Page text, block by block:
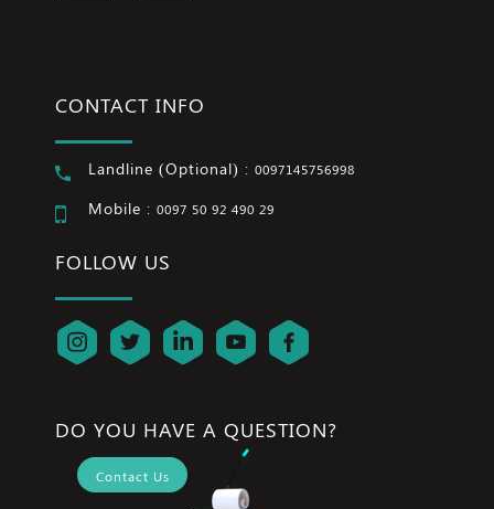
CONTACT INFO
Landline (Optional) : 0097145756998
Mobile : 0097 50 92 490 29
FOLLOW US
DO YOU HAVE A QUESTION?
Contact Us